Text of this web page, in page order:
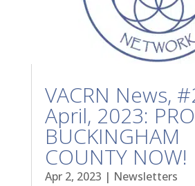
VACRN News,
April, 2023:
BUCKINGHAM
COUNTY NOW!
Apr 2, 2023 | Newsletters